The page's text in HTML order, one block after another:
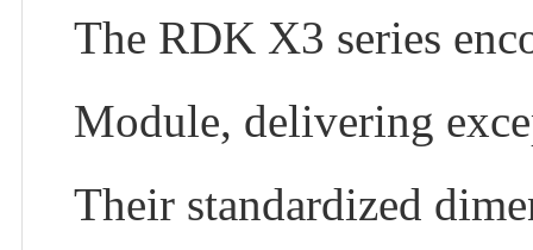
The RDK X3 series
Module, delivering
Their standardized